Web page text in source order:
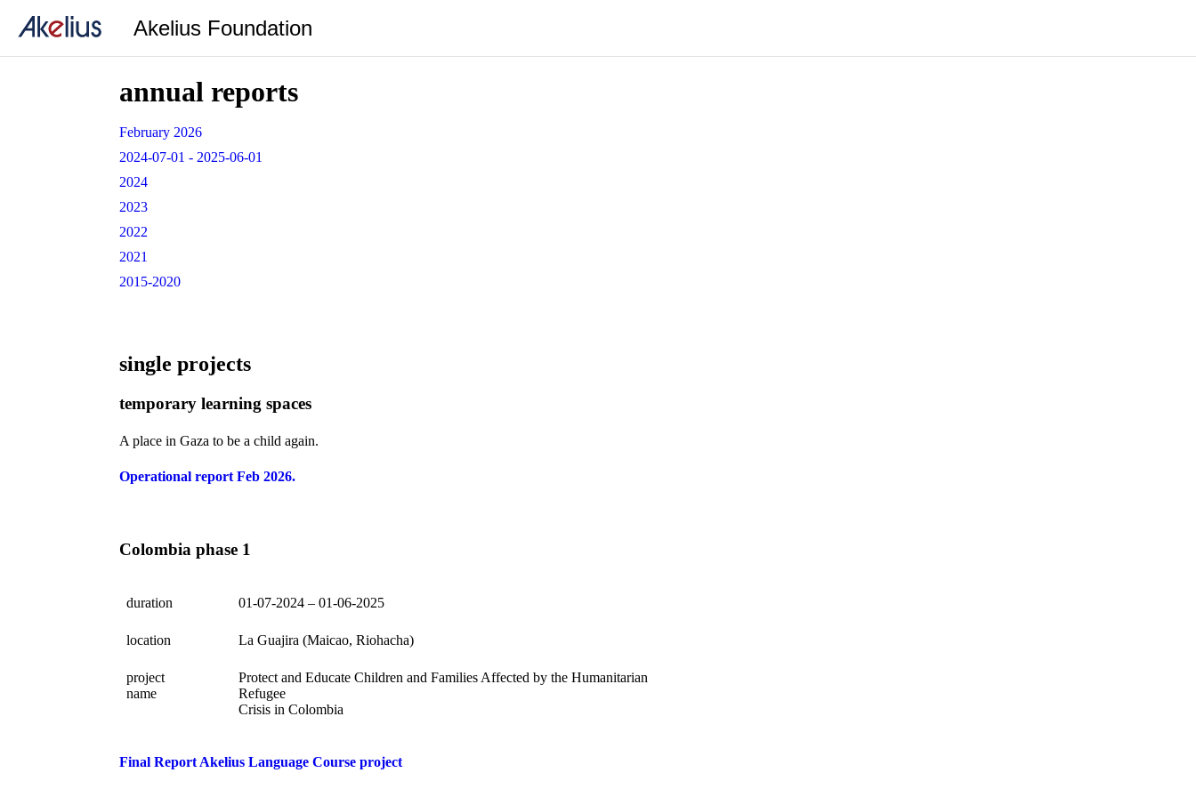
Akelius Foundation
annual reports
February 2026
2024-07-01 - 2025-06-01
2024
2023
2022
2021
2015-2020
single projects
temporary learning spaces
A place in Gaza to be a child again.
Operational report Feb 2026.
Colombia phase 1
duration 01-07-2024 – 01-06-2025
location La Guajira (Maicao, Riohacha)
project
name
Protect and Educate Children and Families Affected by the Humanitarian
Refugee
Crisis in Colombia
Final Report Akelius Language Course project